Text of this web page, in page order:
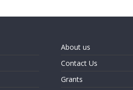
About us
Contact Us
Grants